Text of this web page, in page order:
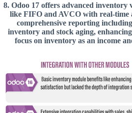
8. Odoo 17 offers advanced inventory
like FIFO and AVCO with real-time
comprehensive reporting
inventory and stock aging, enhancing
focus on inventory as an income